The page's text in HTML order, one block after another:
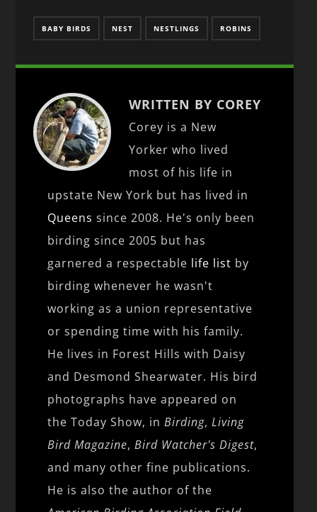
BABY BIRDS NEST NESTLINGS ROBINS
WRITTEN BY COREY
Corey is a New
Yorker who lived
most of his life in
upstate New York but has lived in
Queens since 2008. He's only been
birding since 2005 but has
garnered a respectable life list by
birding whenever he wasn't
working as a union representative
or spending time with his family.
He lives in Forest Hills with Daisy
and Desmond Shearwater. His bird
photographs have appeared on
the Today Show, inBirding,Living
Bird Magazine,Bird Watcher's Digest,
and many other fine publications.
He is also the author of the